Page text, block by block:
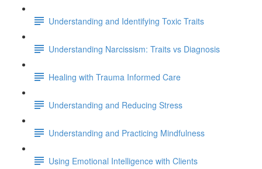
Understanding and Identifying Toxic Traits
Understanding Narcissism: Traits vs Diagnosis
Healing with Trauma Informed Care
Understanding and Reducing Stress
Understanding and Practicing Mindfulness
Using Emotional Intelligence with Clients